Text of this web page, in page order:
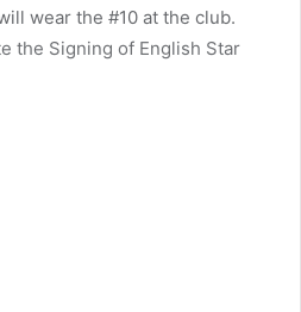
wear the #10 at the club.
the Signing of English Star